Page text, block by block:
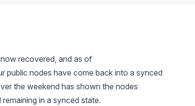
recovered, and as of
public nodes have come back into a synced
the weekend has shown the nodes
in a synced state.